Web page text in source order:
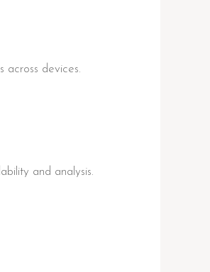
across devices.
and analysis.